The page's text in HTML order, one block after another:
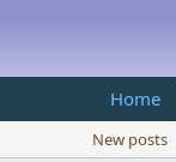
Home
New posts